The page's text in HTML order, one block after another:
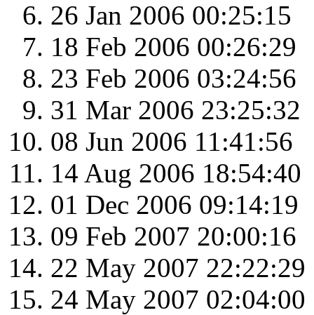
26 Jan 2006 00:25:15
18 Feb 2006 00:26:29
23 Feb 2006 03:24:56
31 Mar 2006 23:25:32
08 Jun 2006 11:41:56
14 Aug 2006 18:54:40
01 Dec 2006 09:14:19
09 Feb 2007 20:00:16
22 May 2007 22:22:29
24 May 2007 02:04:00